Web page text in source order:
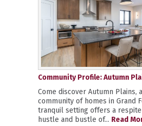
Community Profile: Autumn
Come discover Autumn Plains,
community of homes in Grand
tranquil setting offers a
hustle and bustle of... Read